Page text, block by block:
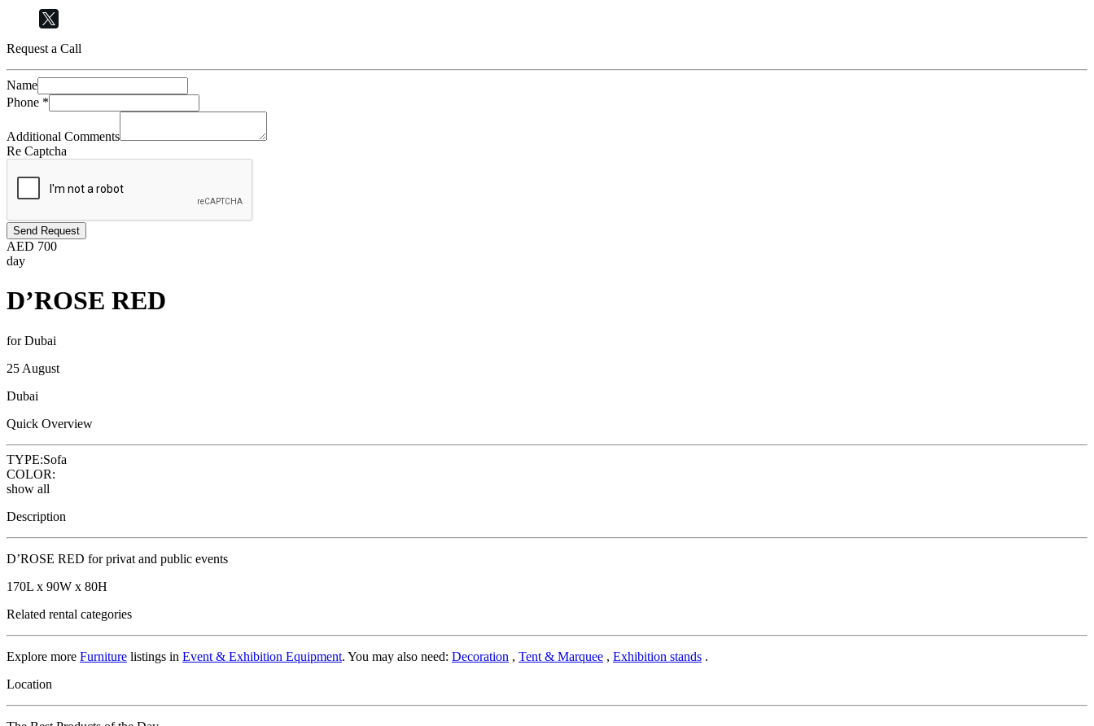
Request a Call
Name
Phone *
Additional Comments
Re Captcha
Send Request
AED 700
day
D’ROSE RED
for Dubai
25 August
Dubai
Quick Overview
TYPE:Sofa
COLOR:
show all
Description
D’ROSE RED for privat and public events
170L x 90W x 80H
Related rental categories
Explore more Furniture listings in Event & Exhibition Equipment. You may also need: Decoration , Tent & Marquee , Exhibition stands .
Location